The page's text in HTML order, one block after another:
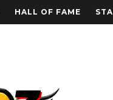
HALL OF FAME